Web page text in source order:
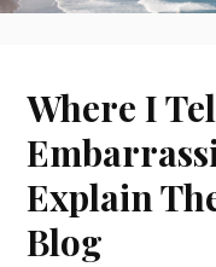
Where I
Explain
Blog